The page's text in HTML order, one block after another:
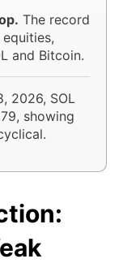
The record
and Bitcoin.
2026, SOL
showing